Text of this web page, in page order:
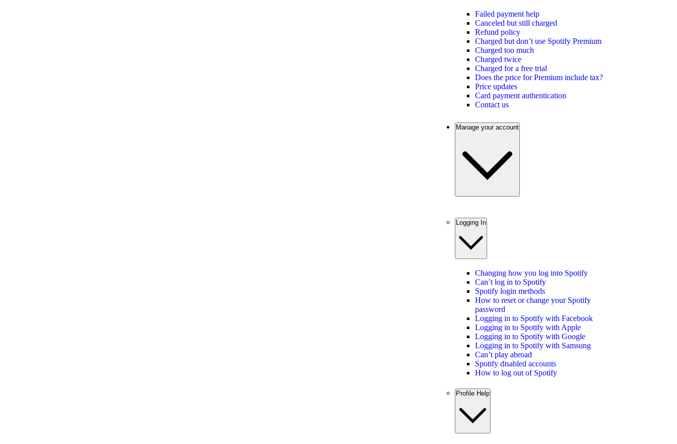
Failed payment help
Canceled but still charged
Refund policy
Charged but don’t use Spotify Premium
Charged too much
Charged twice
Charged for a free trial
Does the price for Premium include tax?
Price updates
Card payment authentication
Contact us
Manage your account
Logging In
Changing how you log into Spotify
Can’t log in to Spotify
Spotify login methods
How to reset or change your Spotify
password
Logging in to Spotify with Facebook
Logging in to Spotify with Apple
Logging in to Spotify with Google
Logging in to Spotify with Samsung
Can’t play abroad
Spotify disabled accounts
How to log out of Spotify
Profile Help